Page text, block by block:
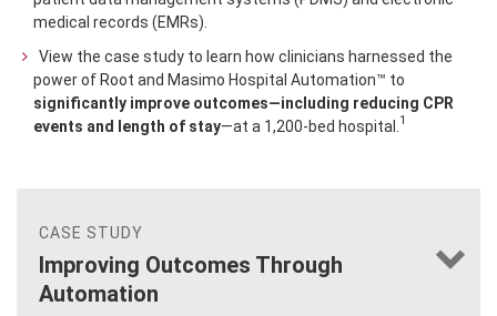
medical records (EMRs).
View the case study to learn how clinicians harnessed the
power of Root and Masimo Hospital Automation™ to
significantly improve outcomes—including reducing CPR
events and length of stay—at a 1,200-bed hospital. 1
CASE STUDY
Improving Outcomes Through
Automation